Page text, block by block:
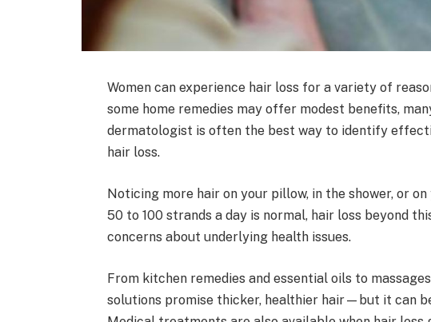
Women can experience hair loss for a variety of
some home remedies may offer modest benefits,
dermatologist is often the best way to identify
hair loss.
Noticing more hair on your pillow, in the shower, or
50 to 100 strands a day is normal, hair loss beyond
concerns about underlying health issues.
From kitchen remedies and essential oils to
solutions promise thicker, healthier hair—but it can